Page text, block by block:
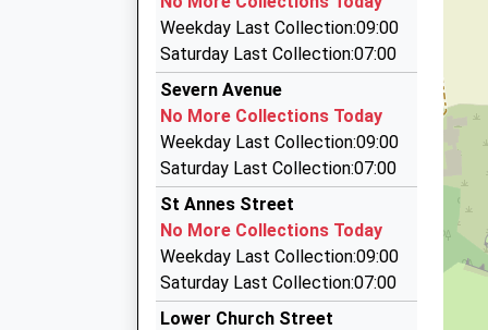
4 Alice Crescent, Chepstow, Monmouthshire,
1.85 Miles
Jays Taxis
01291 626232
6 Garvey Cl, Chepstow, Monmouthshire, NP16
1.85 Miles
Diane's Taxis
01291 423700
9 Castle Way, Caldicot, Monmouthshire, NP26
5.10 Miles
Weekday Last Collection:09:00
Saturday Last Collection:07:00
Severn Avenue
No More Collections Today
Weekday Last Collection:09:00
Saturday Last Collection:07:00
St Annes Street
No More Collections Today
Weekday Last Collection:09:00
Saturday Last Collection:07:00
Lower Church Street